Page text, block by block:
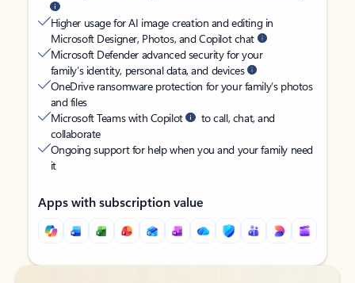
Higher usage for AI image creation and editing in
Microsoft Designer, Photos, and Copilot chat
Microsoft Defender advanced security for your
family’s identity, personal data, and devices
OneDrive ransomware protection for your family’s photos
and files
Microsoft Teams with Copilot
to call, chat, and
collaborate
Ongoing support for help when you and your family need
it
Apps with subscription value
Back to tabs
Back to tabs